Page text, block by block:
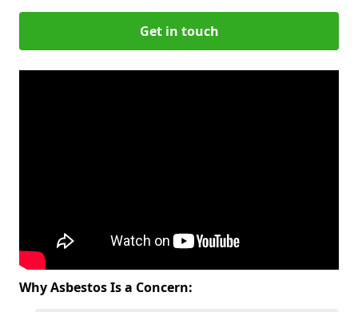
Get in touch
Why Asbestos Is a Concern: